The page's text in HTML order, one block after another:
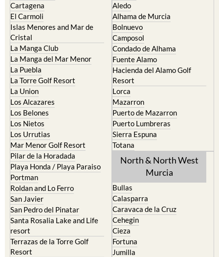
Cartagena
El Carmoli
Islas Menores and Mar de
Cristal
La Manga Club
La Manga del Mar Menor
La Puebla
La Torre Golf Resort
La Union
Los Alcazares
Los Belones
Los Nietos
Los Urrutias
Mar Menor Golf Resort
Pilar de la Horadada
Playa Honda / Playa Paraiso
Portman
Roldan and Lo Ferro
San Javier
San Pedro del Pinatar
Santa Rosalia Lake and Life
resort
Terrazas de la Torre Golf
Resort
Aledo
Alhama de Murcia
Bolnuevo
Camposol
Condado de Alhama
Fuente Alamo
Hacienda del Alamo Golf
Resort
Lorca
Mazarron
Puerto de Mazarron
Puerto Lumbreras
Sierra Espuna
Totana
North & North West
Murcia
Bullas
Calasparra
Caravaca de la Cruz
Cehegin
Cieza
Fortuna
Jumilla